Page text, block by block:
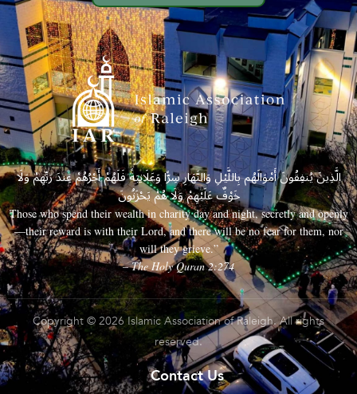
الَّذِينَ يُنفِقُونَ أَمْوَالَهُم بِاللَّيْلِ وَالنَّهَارِ سِرًّا وَعَلَانِيَةً فَلَهُمْ أَجْرُهُمْ عِندَ رَبِّهِمْ وَلَا
خَوْفٌ عَلَيْهِمْ وَلَا هُمْ يَحْزَنُونَ
Those who spend their wealth in charity day and night, secretly and openly
—their reward is with their Lord, and there will be no fear for them, nor
will they grieve.”
– The Holy Quran 2:274
Copyright © 2026 Islamic Association of Raleigh. All rights
reserved.
Contact Us